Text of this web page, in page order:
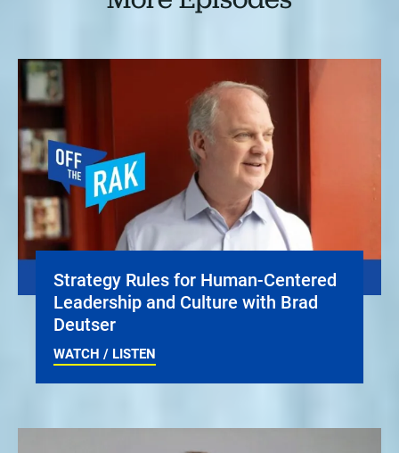
Strategy Rules for Human-Centered
Leadership and Culture with Brad
Deutser
WATCH / LISTEN